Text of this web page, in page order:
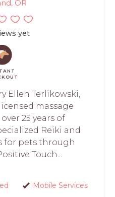
OR
yet
Ellen Terlikowski,
massage
25 years of
Reiki and
for pets through
Touch...
Mobile Services